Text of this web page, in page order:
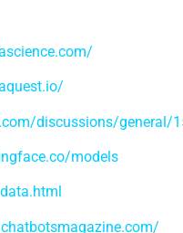
discussions/general/
models